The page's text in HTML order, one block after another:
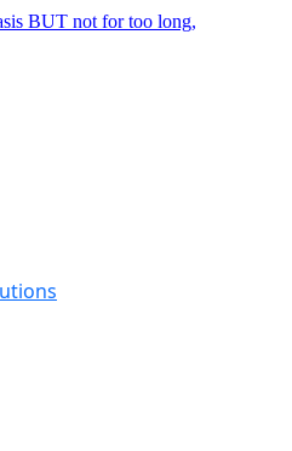
BUT not for too long,